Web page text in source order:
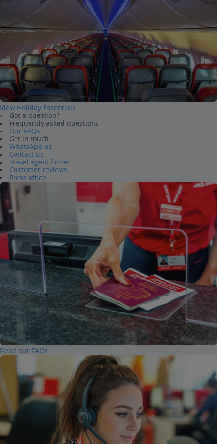
View Holiday Essentials
Got a question?
Frequently asked questions
Our FAQs
Get in touch
WhatsApp us
Contact us
Travel agent finder
Customer reviews
Press office
Read our FAQs